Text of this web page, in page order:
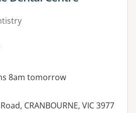
8am tomorrow
CRANBOURNE, VIC 3977